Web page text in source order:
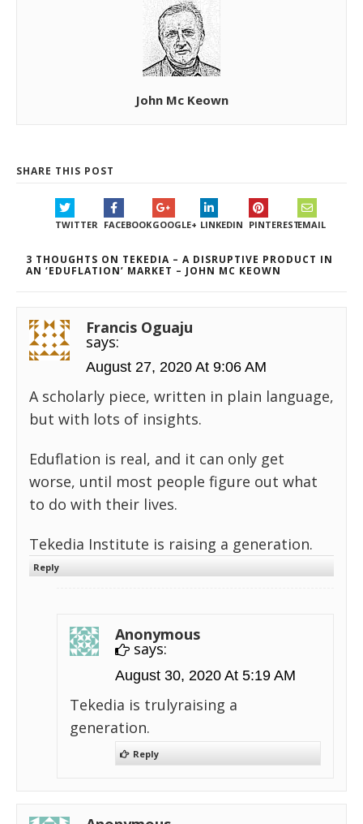
John Mc Keown
SHARE THIS POST
TWITTER FACEBOOKGOOGLE+ LINKEDIN PINTERESTEMAIL
3 THOUGHTS ON TEKEDIA – A DISRUPTIVE PRODUCT IN
AN ‘EDUFLATION’ MARKET – JOHN MC KEOWN
Francis Oguaju
says:
August 27, 2020 At 9:06 AM
A scholarly piece, written in plain language,
but with lots of insights.
Eduflation is real, and it can only get
worse, until most people figure out what
to do with their lives.
Tekedia Institute is raising a generation.
Reply
Anonymous
says:
August 30, 2020 At 5:19 AM
Tekedia is trulyraising a
generation.
Reply